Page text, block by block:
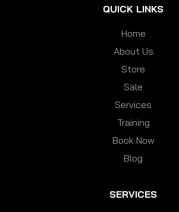
QUICK LINKS
Home
About Us
Store
Sale
Services
Training
Book Now
Blog
SERVICES